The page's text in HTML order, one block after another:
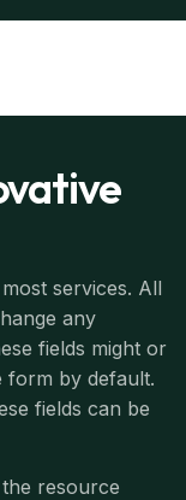
services. All
any
fields might or
form by default.
fields can be
resource